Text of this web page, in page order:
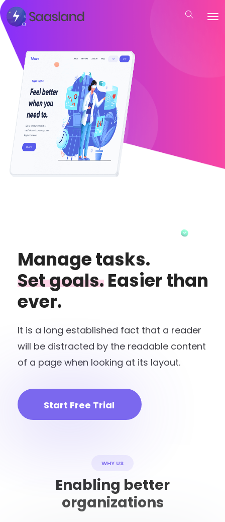
Manage tasks.
Set goals.Easier than
ever.
It is a long established fact that a reader
will be distracted by the readable content
of a page when looking at its layout.
Start Free Trial
WHY US
Enabling better
organizations